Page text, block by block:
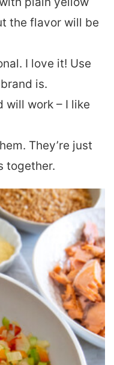
the flavor will be
I love it! Use
is.
will work – I like
They’re just
together.